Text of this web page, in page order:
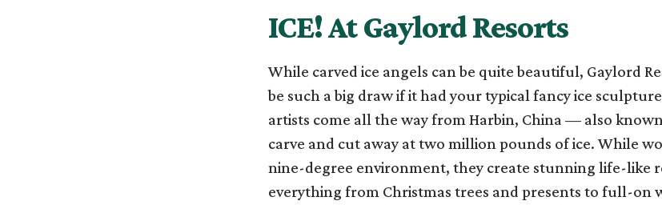
ICE! At Gaylord Resorts
While carved ice angels can be quite beautiful, Gaylord
be such a big draw if it had your typical fancy ice
artists come all the way from Harbin, China — also
carve and cut away at two million pounds of ice. While
nine-degree environment, they create stunning life-like
everything from Christmas trees and presents to full-on